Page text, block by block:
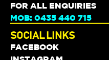
FOR ALL ENQUIRIES
MOB: 0435 440 715
SOCIAL LINKS
FACEBOOK